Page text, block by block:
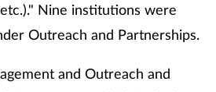
Nine institutions were
Outreach and Partnerships.
and Outreach and